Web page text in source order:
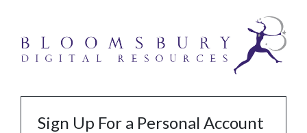
Sign Up For a Personal Account